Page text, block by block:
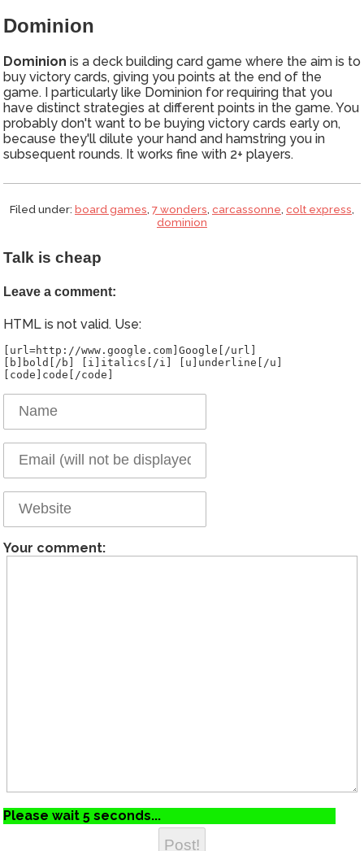
Dominion
Dominion is a deck building card game where the aim is to
buy victory cards, giving you points at the end of the
game. I particularly like Dominion for requiring that you
have distinct strategies at different points in the game. You
probably don't want to be buying victory cards early on,
because they'll dilute your hand and hamstring you in
subsequent rounds. It works fine with 2+ players.
Filed under: board games 7 wonders carcassonne colt express
dominion
Talk is cheap
Leave a comment:
HTML is not valid. Use:
[url=http://www.google.com]Google[/url]
[b]bold[/b] [i]italics[/i] [u]underline[/u]
Your comment:
Please wait 5 seconds...